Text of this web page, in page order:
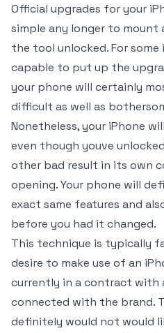
Official upgrades for your
simple any longer to mount
the tool unlocked. For some
capable to put up the
your phone will certainly
difficult as well as
Nonetheless, your iPhone
even though youve
other bad result in its own
opening. Your phone will
exact same features and
before you had it changed.
This technique is typically
desire to make use of an
currently in a contract with
connected with the brand.
definitely would not would